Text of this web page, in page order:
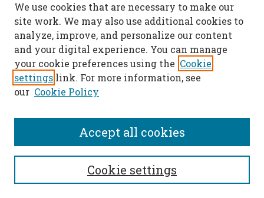
temperature and pressure water
Jason W. Picou
Dissertations from 2011
PDF
Surface modification of micro-
fluidic devices
, Zhan Gao
poly(butylene adipate-co-
Mahin Shahlari
We use cookies that are necessary to make our
site work. We may also use additional cookies to
analyze, improve, and personalize our content
and your digital experience. You can manage
your cookie preferences using the Cookie
settings link. For more information, see
our Cookie Policy
Cookie settings
Accept all cookies